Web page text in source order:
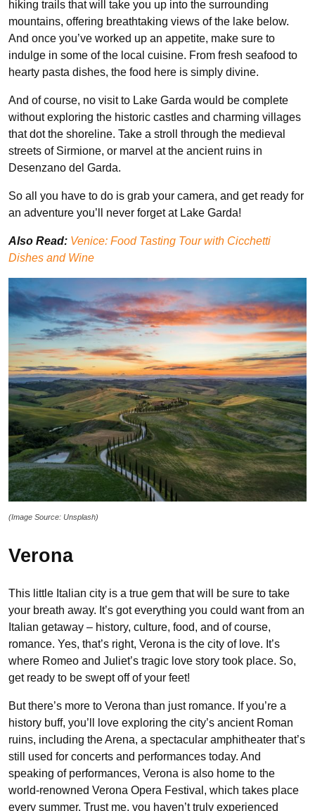
hiking trails that will take you up into the surrounding
mountains, offering breathtaking views of the lake below.
And once you’ve worked up an appetite, make sure to
indulge in some of the local cuisine. From fresh seafood to
hearty pasta dishes, the food here is simply divine.
And of course, no visit to Lake Garda would be complete
without exploring the historic castles and charming villages
that dot the shoreline. Take a stroll through the medieval
streets of Sirmione, or marvel at the ancient ruins in
Desenzano del Garda.
So all you have to do is grab your camera, and get ready for
an adventure you’ll never forget at Lake Garda!
Also Read: Venice: Food Tasting Tour with Cicchetti
Dishes and Wine
(Image Source: Unsplash)
Verona
This little Italian city is a true gem that will be sure to take
your breath away. It’s got everything you could want from an
Italian getaway – history, culture, food, and of course,
romance. Yes, that’s right, Verona is the city of love. It’s
where Romeo and Juliet’s tragic love story took place. So,
get ready to be swept off of your feet!
But there’s more to Verona than just romance. If you’re a
history buff, you’ll love exploring the city’s ancient Roman
ruins, including the Arena, a spectacular amphitheater that’s
still used for concerts and performances today. And
speaking of performances, Verona is also home to the
world-renowned Verona Opera Festival, which takes place
every summer. Trust me, you haven’t truly experienced